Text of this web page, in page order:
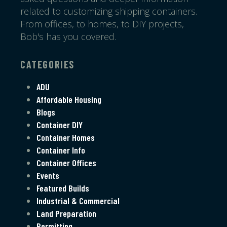
related to customizing shipping containers.
From offices, to homes, to DIY projects,
Bob's has you covered.
CATEGORIES
ADU
Affordable Housing
Blogs
Container DIY
Container Homes
Container Info
Container Offices
Events
Featured Builds
Industrial & Commercial
Land Preparation